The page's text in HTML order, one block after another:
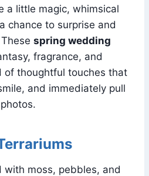
a little magic, whimsical
chance to surprise and
spring wedding
fragrance, and
thoughtful touches that
and immediately pull
with moss, pebbles, and